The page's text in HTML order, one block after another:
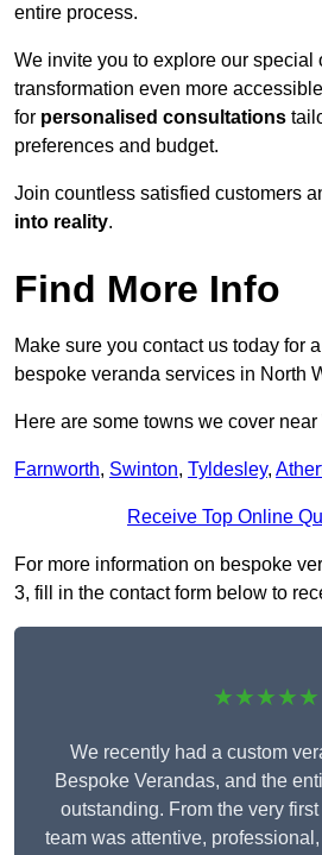
entire process.
We invite you to explore our special
transformation even more
for personalised consultations
preferences and budget.
Join countless satisfied customers
into reality.
Find More Info
Make sure you contact us today for
bespoke veranda services in North
Here are some towns we cover
Farnworth, Swinton, Tyldesley,
Receive Top Online
For more information on bespoke
3, fill in the contact form below to
★★★★★
We recently had a custom
Bespoke Verandas, and the
outstanding. From the very
team was attentive,